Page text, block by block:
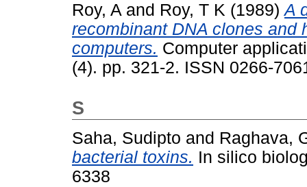
Roy, A and Roy, T K (1989)A
recombinant DNA clones and
computers. Computer
(4). pp. 321-2. ISSN 0266-
S
Saha, Sudipto and Raghava,
bacterial toxins. In silico
6338